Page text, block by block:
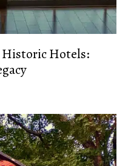
Historic Hotels: